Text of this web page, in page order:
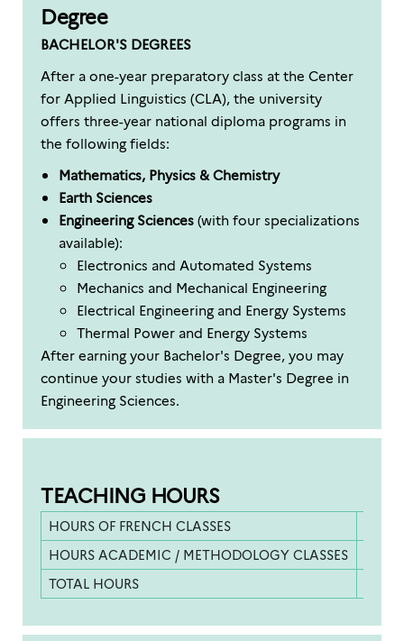
Degree
BACHELOR'S DEGREES
After a one-year preparatory class at the Center
for Applied Linguistics (CLA), the university
offers three-year national diploma programs in
the following fields:
Mathematics, Physics & Chemistry
Earth Sciences
Engineering Sciences(with four specializations
available):
Electronics and Automated Systems
Mechanics and Mechanical Engineering
Electrical Engineering and Energy Systems
Thermal Power and Energy Systems
After earning your Bachelor's Degree, you may
continue your studies with a Master's Degree in
Engineering Sciences.
TEACHING HOURS
HOURS OF FRENCH CLASSES
HOURS ACADEMIC / METHODOLOGY CLASSES
TOTAL HOURS